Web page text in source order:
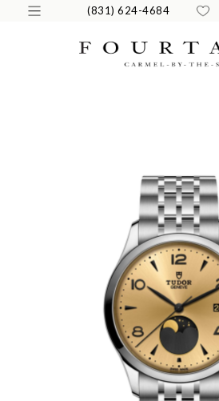
(831) 624-4684